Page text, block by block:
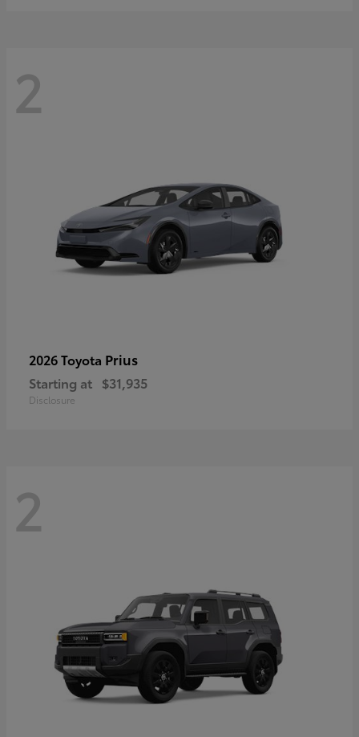
2
2026 Toyota Prius
Starting at $31,935
Disclosure
2